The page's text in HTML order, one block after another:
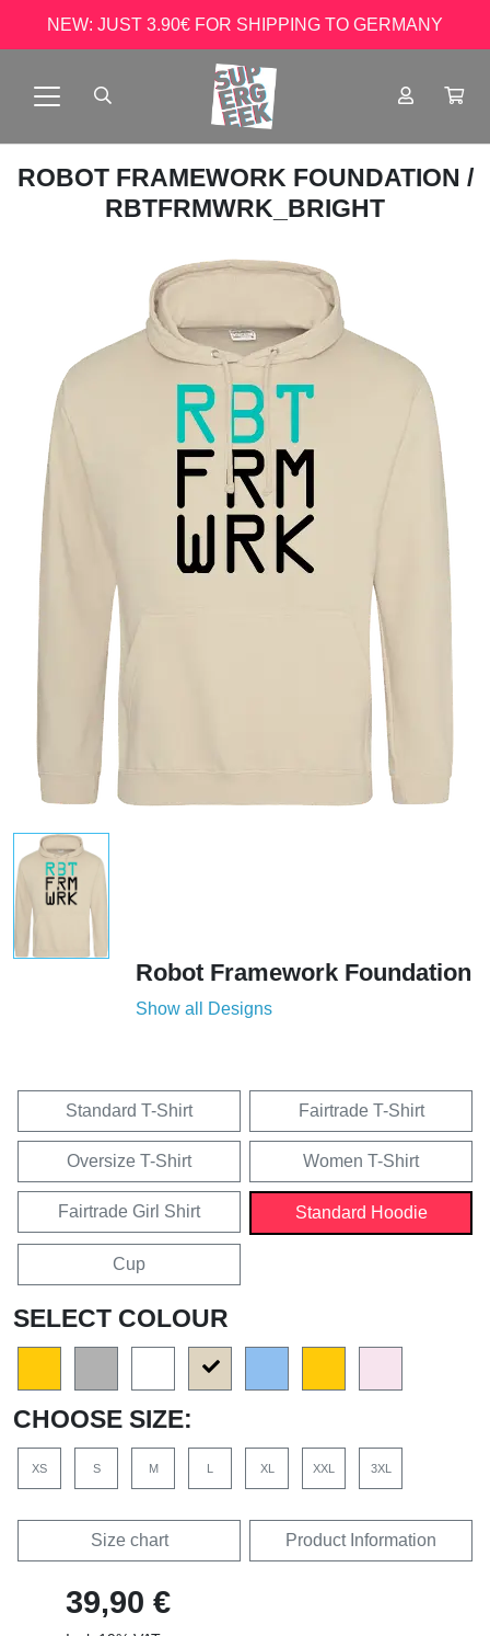
NEW: JUST 3.90€ FOR SHIPPING TO GERMANY
ROBOT FRAMEWORK FOUNDATION /
RBTFRMWRK_BRIGHT
Robot Framework Foundation
Show all Designs
Standard T-Shirt Fairtrade T-Shirt
Oversize T-Shirt Women T-Shirt
Fairtrade Girl Shirt Standard Hoodie
Cup
SELECT COLOUR
CHOOSE SIZE:
XS S M L XL XXL 3XL
Size chart Product Information
39,90 €